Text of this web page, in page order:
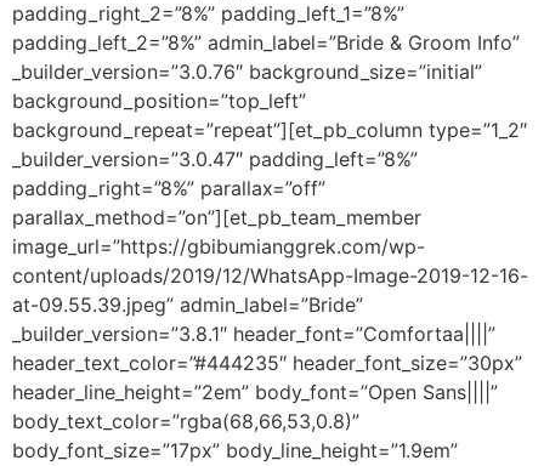
padding_right_2=”8%” padding_left_1=”8%”
padding_left_2=”8%” admin_label=”Bride & Groom Info”
_builder_version=”3.0.76″ background_size=”initial”
background_position=”top_left”
background_repeat=”repeat”][et_pb_column type=”1_2″
_builder_version=”3.0.47″ padding_left=”8%”
padding_right=”8%” parallax=”off”
parallax_method=”on”][et_pb_team_member
image_url=”https://gbibumianggrek.com/wp-
content/uploads/2019/12/WhatsApp-Image-2019-12-16-
at-09.55.39.jpeg” admin_label=”Bride”
_builder_version=”3.8.1″ header_font=”Comfortaa||||”
header_text_color=”#444235″ header_font_size=”30px”
header_line_height=”2em” body_font=”Open Sans||||”
body_text_color=”rgba(68,66,53,0.8)”
body_font_size=”17px” body_line_height=”1.9em”